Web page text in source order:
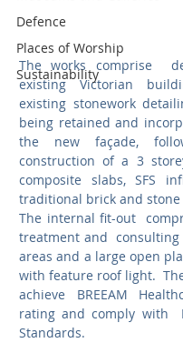
Defence
Places of Worship
Sustainability
The works comprise
existing Victorian
existing stonework
being retained and
the new façade,
construction of a 3
composite slabs, SFS
traditional brick and
The internal fit-out
treatment and  consulting
areas and a large open
with feature roof light.
achieve BREEAM
rating and comply with
Standards.